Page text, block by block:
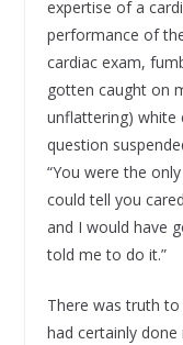
expertise of a
performance of
cardiac exam,
gotten caught on
unflattering) white
question
“You were the
could tell you
and I would have
told me to do it.”
There was truth
had certainly